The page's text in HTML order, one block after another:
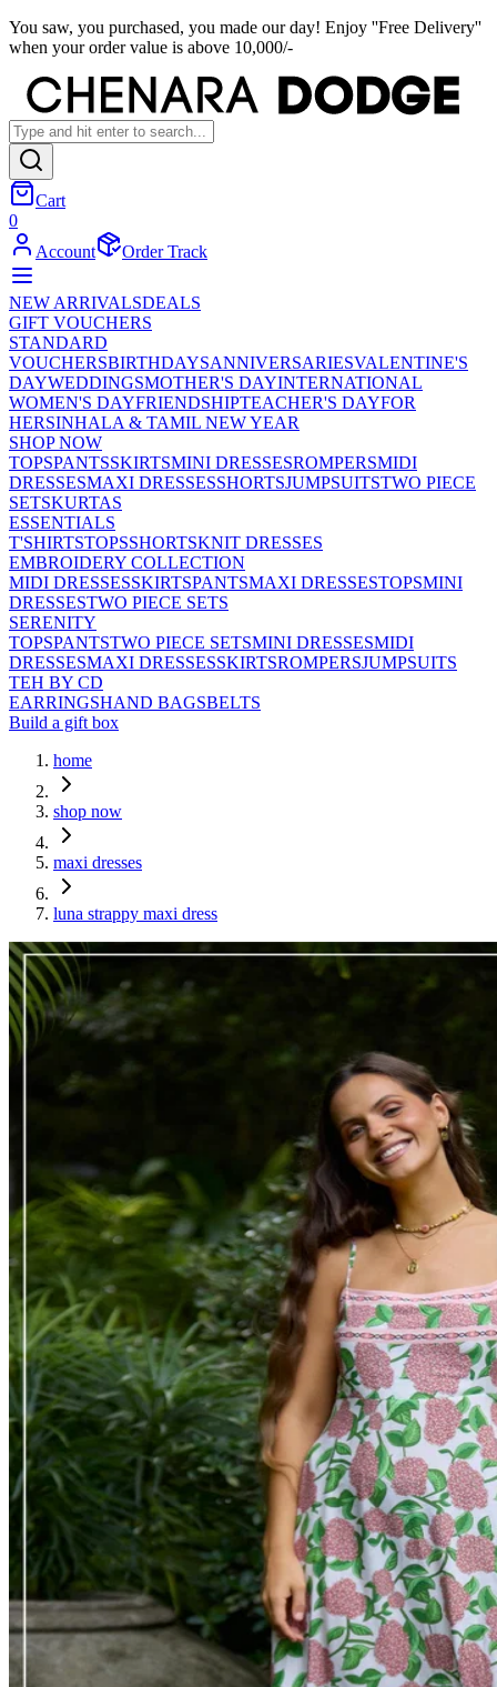
You saw, you purchased, you made our day! Enjoy ''Free Delivery''
when your order value is above 10,000/-
Cart
0
Account
Order Track
NEW ARRIVALSDEALS
GIFT VOUCHERS
STANDARD
VOUCHERSBIRTHDAYSANNIVERSARIESVALENTINE'S
DAYWEDDINGSMOTHER'S DAYINTERNATIONAL
WOMEN'S DAYFRIENDSHIPTEACHER'S DAYFOR
HERSINHALA & TAMIL NEW YEAR
SHOP NOW
TOPSPANTSSKIRTSMINI DRESSESROMPERSMIDI
DRESSESMAXI DRESSESSHORTSJUMPSUITSTWO PIECE
SETSKURTAS
ESSENTIALS
T'SHIRTSTOPSSHORTSKNIT DRESSES
EMBROIDERY COLLECTION
MIDI DRESSESSKIRTSPANTSMAXI DRESSESTOPSMINI
DRESSESTWO PIECE SETS
SERENITY
TOPSPANTSTWO PIECE SETSMINI DRESSESMIDI
DRESSESMAXI DRESSESSKIRTSROMPERSJUMPSUITS
TEH BY CD
EARRINGSHAND BAGSBELTS
Build a gift box
home
shop now
maxi dresses
luna strappy maxi dress